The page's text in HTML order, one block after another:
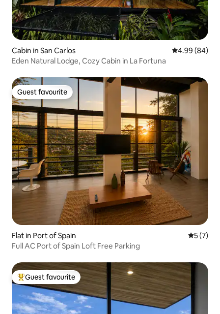
Cabin in San Carlos 4.99 out of 5
4.99 (84)
Eden Natural Lodge, Cozy Cabin in La Fortuna
Guest favourite
Guest favourite
Flat in Port of Spain 5 out of
5 (7)
Full AC Port of Spain Loft Free Parking
Top guest favourite
Guest favourite